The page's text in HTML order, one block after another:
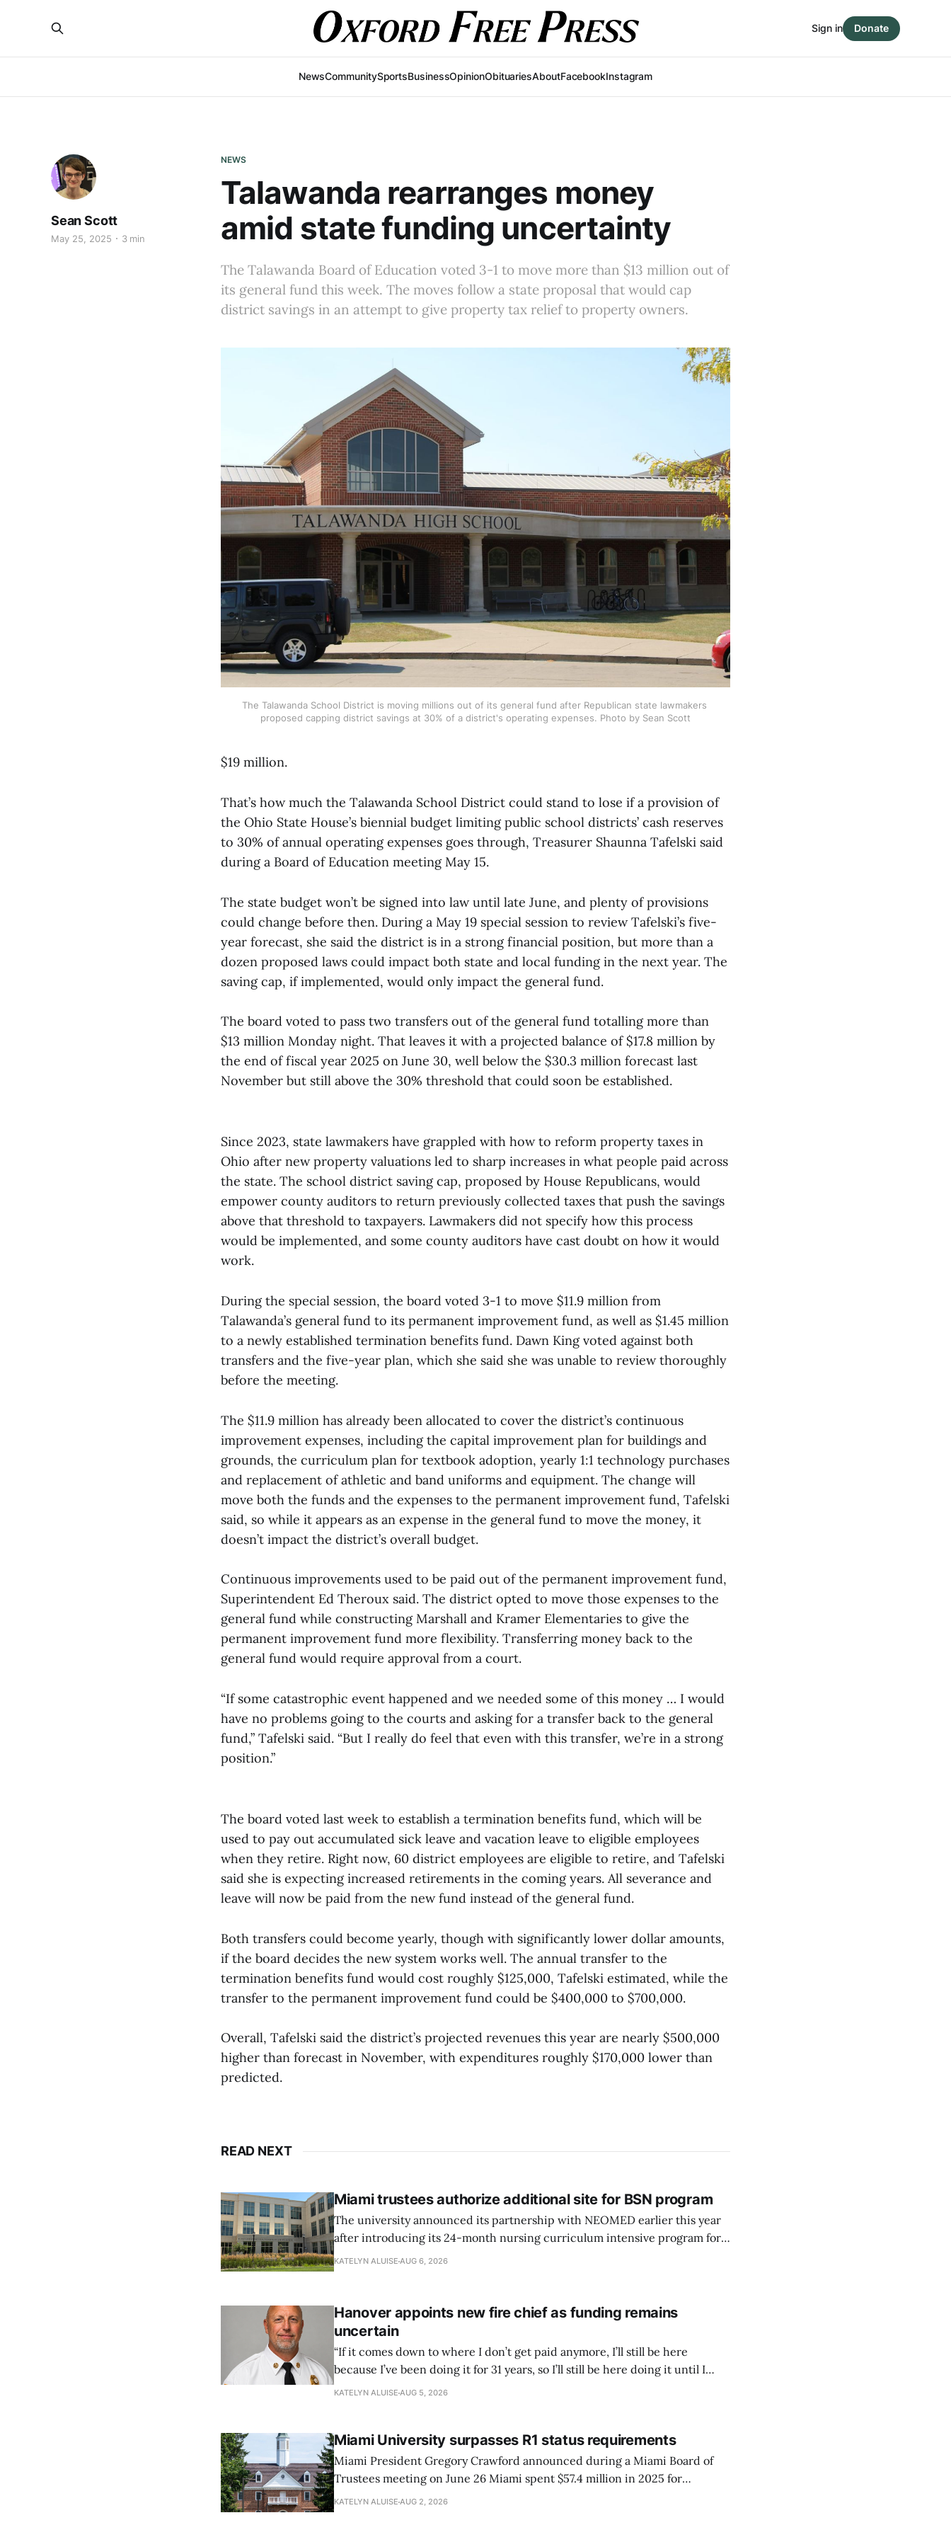
NewsCommunitySportsBusinessOpinionObituariesAboutFacebookInstagram
Sign in Donate
NEWS
Talawanda rearranges money
amid state funding uncertainty
Sean Scott
May 25, 2025 3 min
The Talawanda Board of Education voted 3-1 to move more than $13 million out of
its general fund this week. The moves follow a state proposal that would cap
district savings in an attempt to give property tax relief to property owners.
The Talawanda School District is moving millions out of its general fund after Republican state lawmakers
proposed capping district savings at 30% of a district's operating expenses. Photo by Sean Scott
$19 million.
That’s how much the Talawanda School District could stand to lose if a provision of
the Ohio State House’s biennial budget limiting public school districts’ cash reserves
to 30% of annual operating expenses goes through, Treasurer Shaunna Tafelski said
during a Board of Education meeting May 15.
The state budget won’t be signed into law until late June, and plenty of provisions
could change before then. During a May 19 special session to review Tafelski’s five-
year forecast, she said the district is in a strong financial position, but more than a
dozen proposed laws could impact both state and local funding in the next year. The
saving cap, if implemented, would only impact the general fund.
The board voted to pass two transfers out of the general fund totalling more than
$13 million Monday night. That leaves it with a projected balance of $17.8 million by
the end of fiscal year 2025 on June 30, well below the $30.3 million forecast last
November but still above the 30% threshold that could soon be established.
Since 2023, state lawmakers have grappled with how to reform property taxes in
Ohio after new property valuations led to sharp increases in what people paid across
the state. The school district saving cap, proposed by House Republicans, would
empower county auditors to return previously collected taxes that push the savings
above that threshold to taxpayers. Lawmakers did not specify how this process
would be implemented, and some county auditors have cast doubt on how it would
work.
During the special session, the board voted 3-1 to move $11.9 million from
Talawanda’s general fund to its permanent improvement fund, as well as $1.45 million
to a newly established termination benefits fund. Dawn King voted against both
transfers and the five-year plan, which she said she was unable to review thoroughly
before the meeting.
The $11.9 million has already been allocated to cover the district’s continuous
improvement expenses, including the capital improvement plan for buildings and
grounds, the curriculum plan for textbook adoption, yearly 1:1 technology purchases
and replacement of athletic and band uniforms and equipment. The change will
move both the funds and the expenses to the permanent improvement fund, Tafelski
said, so while it appears as an expense in the general fund to move the money, it
doesn’t impact the district’s overall budget.
Continuous improvements used to be paid out of the permanent improvement fund,
Superintendent Ed Theroux said. The district opted to move those expenses to the
general fund while constructing Marshall and Kramer Elementaries to give the
permanent improvement fund more flexibility. Transferring money back to the
general fund would require approval from a court.
“If some catastrophic event happened and we needed some of this money … I would
have no problems going to the courts and asking for a transfer back to the general
fund,” Tafelski said. “But I really do feel that even with this transfer, we’re in a strong
position.”
The board voted last week to establish a termination benefits fund, which will be
used to pay out accumulated sick leave and vacation leave to eligible employees
when they retire. Right now, 60 district employees are eligible to retire, and Tafelski
said she is expecting increased retirements in the coming years. All severance and
leave will now be paid from the new fund instead of the general fund.
Both transfers could become yearly, though with significantly lower dollar amounts,
if the board decides the new system works well. The annual transfer to the
termination benefits fund would cost roughly $125,000, Tafelski estimated, while the
transfer to the permanent improvement fund could be $400,000 to $700,000.
Overall, Tafelski said the district’s projected revenues this year are nearly $500,000
higher than forecast in November, with expenditures roughly $170,000 lower than
predicted.
READ NEXT
Miami trustees authorize additional site for BSN program
The university announced its partnership with NEOMED earlier this year
after introducing its 24-month nursing curriculum intensive program for
students pursuing a BSN.
KATELYN ALUISE AUG 6, 2026
Hanover appoints new fire chief as funding remains
uncertain
“If it comes down to where I don’t get paid anymore, I’ll still be here
because I’ve been doing it for 31 years, so I’ll still be here doing it until I
can’t anymore.”
KATELYN ALUISE AUG 5, 2026
Miami University surpasses R1 status requirements
Miami President Gregory Crawford announced during a Miami Board of
Trustees meeting on June 26 Miami spent $57.4 million in 2025 for
research and had 82 doctoral graduates this year.
KATELYN ALUISE AUG 2, 2026